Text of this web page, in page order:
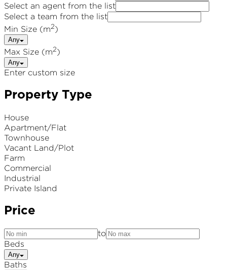
Select an agent from the list
Select a team from the list
Min Size (m2)
Any
Max Size (m2)
Any
Enter custom size
Property Type
House
Apartment/Flat
Townhouse
Vacant Land/Plot
Farm
Commercial
Industrial
Private Island
Price
to
Beds
Any
Baths